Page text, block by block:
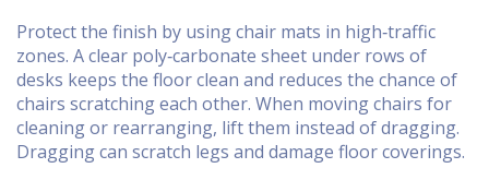
Protect the finish by using chair mats in high‑traffic
zones. A clear poly‑carbonate sheet under rows of
desks keeps the floor clean and reduces the chance of
chairs scratching each other. When moving chairs for
cleaning or rearranging, lift them instead of dragging.
Dragging can scratch legs and damage floor coverings.